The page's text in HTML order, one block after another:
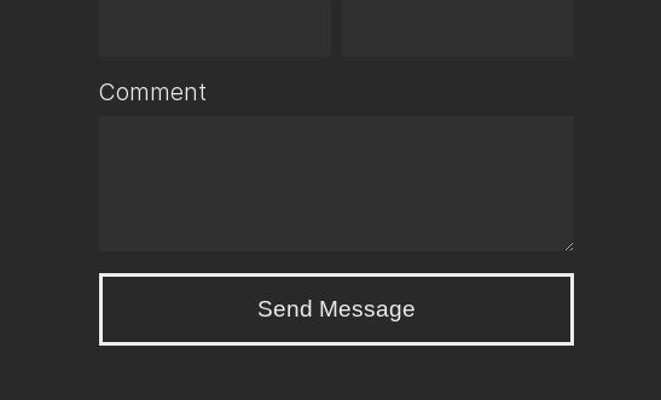
Comment
Send Message